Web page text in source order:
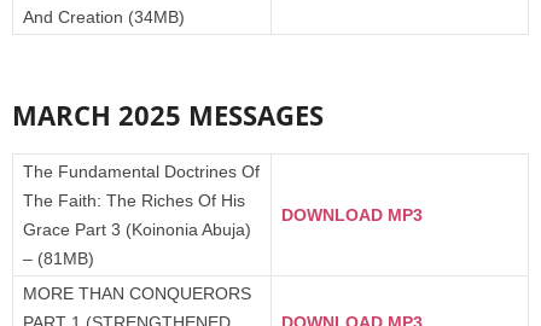
And Creation (34MB)
MARCH 2025 MESSAGES
The Fundamental Doctrines Of
The Faith: The Riches Of His
Grace Part 3 (Koinonia Abuja)
– (81MB)
DOWNLOAD MP3
MORE THAN CONQUERORS
PART 1 (STRENGTHENED
DOWNLOAD MP3